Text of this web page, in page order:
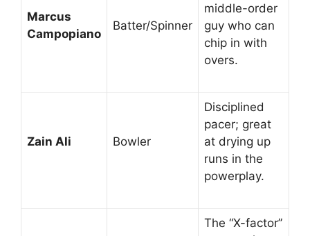
Marcus
Campopiano
Batter/Spinner
middle-order
guy who can
chip in with
overs.
Zain Ali Bowler
Disciplined
pacer; great
at drying up
runs in the
powerplay.
The “X-factor”